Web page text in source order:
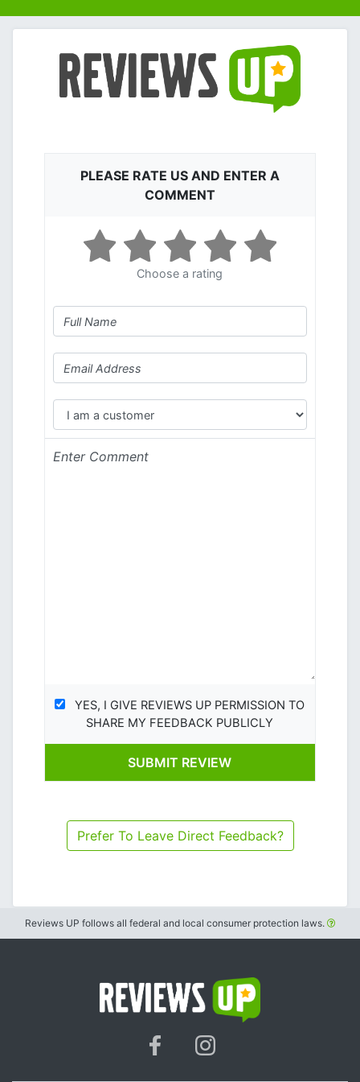
PLEASE RATE US AND ENTER A
COMMENT
Choose a rating
YES, I GIVE REVIEWS UP PERMISSION TO
SHARE MY FEEDBACK PUBLICLY
Prefer To Leave Direct Feedback?
Reviews UP follows all federal and local consumer protection laws.